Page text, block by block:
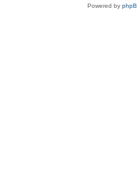
Powered by